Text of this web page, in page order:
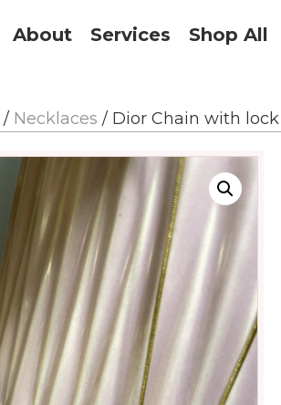
About Services Shop All
/ Necklaces / Dior Chain with lock